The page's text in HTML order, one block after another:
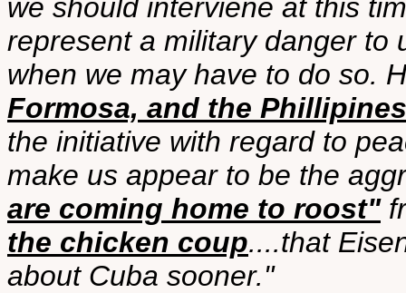
we should interviene at this
represent a military danger to
when we may have to do so.
Formosa, and the Phillipines
the initiative with regard to
make us appear to be the
are coming home to roost"
the chicken coup....that
about Cuba sooner."